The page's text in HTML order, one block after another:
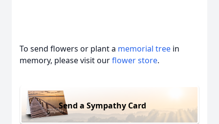
To send flowers or plant a memorial tree in
memory, please visit ourflower store.
Send a Sympathy Card